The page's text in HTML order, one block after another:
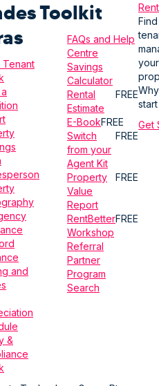
Tenant
and
&
Toolkit
FAQs and Help
Centre
Savings
Calculator
Rental
Estimate
FREE
E-BookFREE
Switch
from your
Agent Kit
FREE
Property
Value
Report
FREE
RentBetter
Workshop
FREE
Referral
Partner
Program
Search
Rent
your
Get